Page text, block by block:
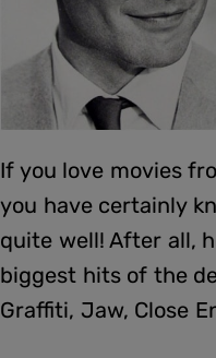
If you love movies
you have certainly
quite well! After all,
biggest hits of the
Graffiti, Jaw, Close